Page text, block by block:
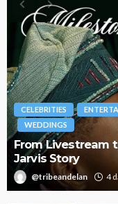
BRANDS FASHION
Oroma Cookey-
Journey with This
@tribeandelan 3